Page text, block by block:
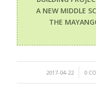
A NEW MIDDLE
THE
2017-04-22
/ 0 /